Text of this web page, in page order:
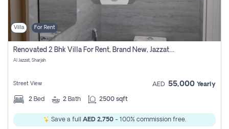
Villa For Rent
Renovated 2 Bhk Villa For Rent, Brand New, Jazzat Sharjah
Al Jazzat, Sharjah
Street View AED 55,000 Yearly
2 Bed 2 Bath 2500 sqft
Save a full AED 2,750- 100% commission free.